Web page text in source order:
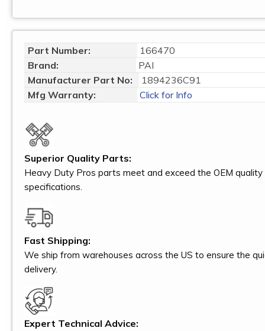
Part Number:
166470
Brand:
PAI
Manufacturer Part No:
1894236C91
Mfg Warranty:
Click for Info
Superior Quality Parts:
Heavy Duty Pros parts meet and exceed the OEM quality
specifications.
Fast Shipping:
We ship from warehouses across the US to ensure the
delivery.
Expert Technical Advice: